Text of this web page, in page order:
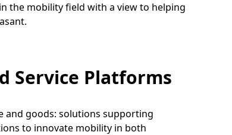
the mobility field with a view to helping
Service Platforms
and goods: solutions supporting
to innovate mobility in both